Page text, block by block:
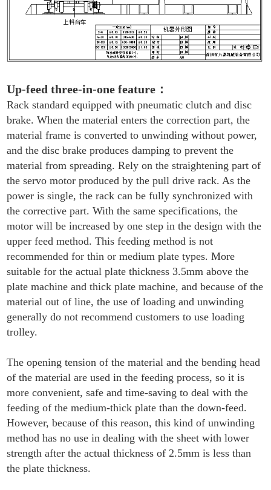
Up-feed three-in-one feature ：
Rack standard equipped with pneumatic clutch and disc
brake. When the material enters the correction part, the
material frame is converted to unwinding without power,
and the disc brake produces damping to prevent the
material from spreading. Rely on the straightening part of
the servo motor produced by the pull drive rack. As the
power is single, the rack can be fully synchronized with
the corrective part. With the same specifications, the
motor will be increased by one step in the design with the
upper feed method. This feeding method is not
recommended for thin or medium plate types. More
suitable for the actual plate thickness 3.5mm above the
plate machine and thick plate machine, and because of the
material out of line, the use of loading and unwinding
generally do not recommend customers to use loading
trolley.
The opening tension of the material and the bending head
of the material are used in the feeding process, so it is
more convenient, safe and time-saving to deal with the
feeding of the medium-thick plate than the down-feed.
However, because of this reason, this kind of unwinding
method has no use in dealing with the sheet with lower
strength after the actual thickness of 2.5mm is less than
the plate thickness.